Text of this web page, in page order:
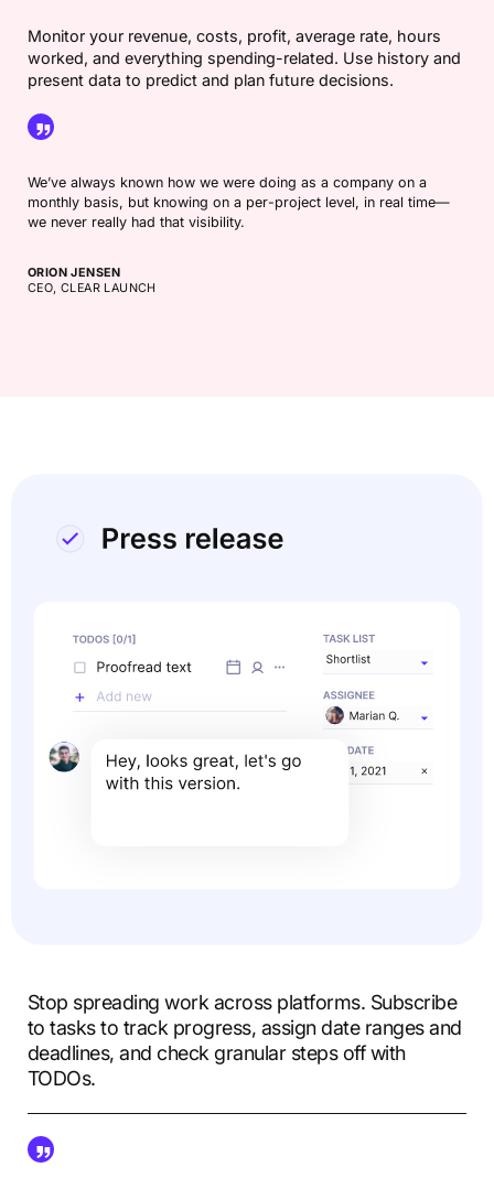
Monitor your revenue, costs, profit, average rate, hours
worked, and everything spending-related. Use history and
present data to predict and plan future decisions.
ORION JENSEN
CEO, CLEAR LAUNCH
We’ve always known how we were doing as a company on a
monthly basis, but knowing on a per-project level, in real time—
we never really had that visibility.
Stop spreading work across platforms. Subscribe
to tasks to track progress, assign date ranges and
deadlines, and check granular steps off with
TODOs.